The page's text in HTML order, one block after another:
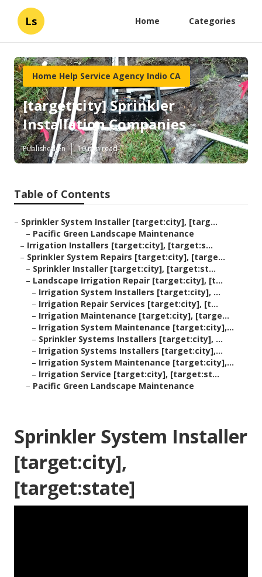
Ls Home Categories
Home Help Service Agency Indio CA
[target:city] Sprinkler
Installation Companies
Published en 10 min read
Table of Contents
– Sprinkler System Installer [target:city], [targ...
– Pacific Green Landscape Maintenance
– Irrigation Installers [target:city], [target:s...
– Sprinkler System Repairs [target:city], [targe...
– Sprinkler Installer [target:city], [target:st...
– Landscape Irrigation Repair [target:city], [t...
– Irrigation System Installers [target:city], ...
– Irrigation Repair Services [target:city], [t...
– Irrigation Maintenance [target:city], [targe...
– Irrigation System Maintenance [target:city],...
– Sprinkler Systems Installers [target:city], ...
– Irrigation Systems Installers [target:city],...
– Irrigation System Maintenance [target:city],...
– Irrigation Service [target:city], [target:st...
– Pacific Green Landscape Maintenance
Sprinkler System Installer
[target:city],
[target:state]